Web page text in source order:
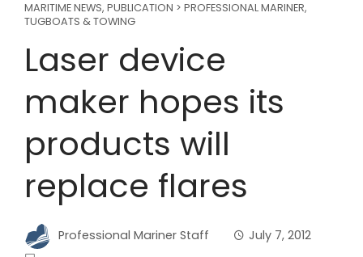
MARITIME NEWS, PUBLICATION > PROFESSIONAL MARINER,
TUGBOATS & TOWING
Laser device
maker hopes its
products will
replace flares
Professional Mariner Staff July 7, 2012